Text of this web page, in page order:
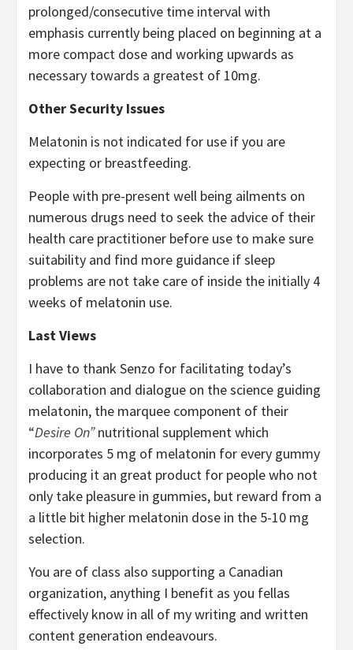
prolonged/consecutive time interval with
emphasis currently being placed on beginning at a
more compact dose and working upwards as
necessary towards a greatest of 10mg.
Other Security Issues
Melatonin is not indicated for use if you are
expecting or breastfeeding.
People with pre-present well being ailments on
numerous drugs need to seek the advice of their
health care practitioner before use to make sure
suitability and find more guidance if sleep
problems are not take care of inside the initially 4
weeks of melatonin use.
Last Views
I have to thank Senzo for facilitating today’s
collaboration and dialogue on the science guiding
melatonin, the marquee component of their
“Desire On”nutritional supplement which
incorporates 5 mg of melatonin for every gummy
producing it an great product for people who not
only take pleasure in gummies, but reward from a
a little bit higher melatonin dose in the 5-10 mg
selection.
You are of class also supporting a Canadian
organization, anything I benefit as you fellas
effectively know in all of my writing and written
content generation endeavours.